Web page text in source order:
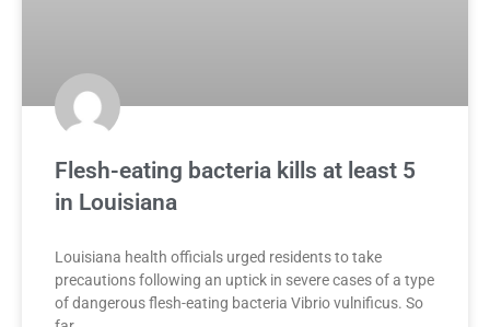
Flesh-eating bacteria kills at least 5
in Louisiana
Louisiana health officials urged residents to take
precautions following an uptick in severe cases of a type
of dangerous flesh-eating bacteria Vibrio vulnificus. So